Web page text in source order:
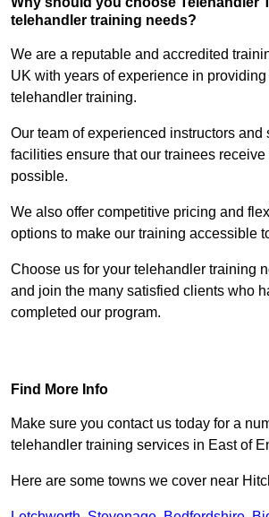
telehandler training needs?
We are a reputable and accredited
UK with years of experience in
telehandler training.
Our team of experienced instructors and
facilities ensure that our trainees
possible.
We also offer competitive pricing and
options to make our training accessible
Choose us for your telehandler training
and join the many satisfied clients who
completed our program.
Find More Info
Make sure you contact us today for a
telehandler training services in East of
Here are some towns we cover near